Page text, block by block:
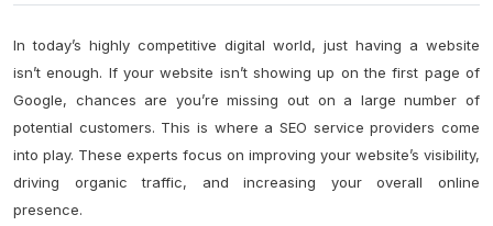
In today’s highly competitive digital world, just having a website
isn’t enough. If your website isn’t showing up on the first page of
Google, chances are you’re missing out on a large number of
potential customers. This is where a SEO service providers come
into play. These experts focus on improving your website’s visibility,
driving organic traffic, and increasing your overall online
presence.